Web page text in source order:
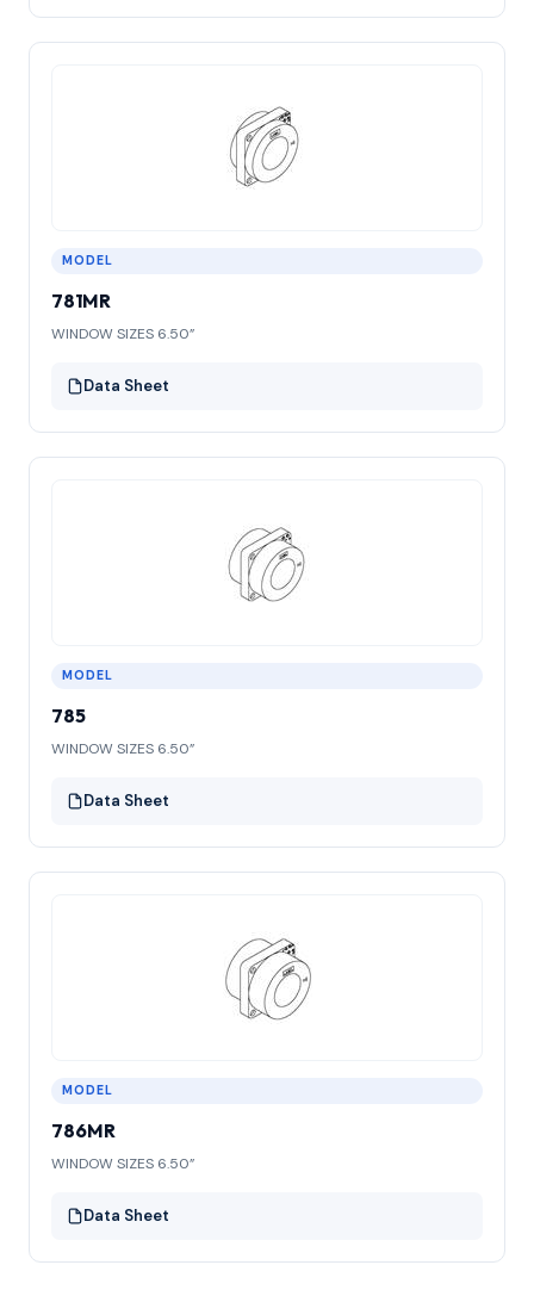
MODEL
781MR
WINDOW SIZES 6.50”
Data Sheet
MODEL
785
WINDOW SIZES 6.50”
Data Sheet
MODEL
786MR
WINDOW SIZES 6.50”
Data Sheet